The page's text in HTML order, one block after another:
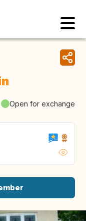
Open for exchange